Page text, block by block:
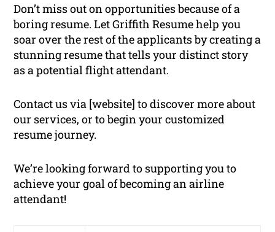
Don’t miss out on opportunities because of a
boring resume. Let Griffith Resume help you
soar over the rest of the applicants by creating a
stunning resume that tells your distinct story
as a potential flight attendant.
Contact us via [website] to discover more about
our services, or to begin your customized
resume journey.
We’re looking forward to supporting you to
achieve your goal of becoming an airline
attendant!